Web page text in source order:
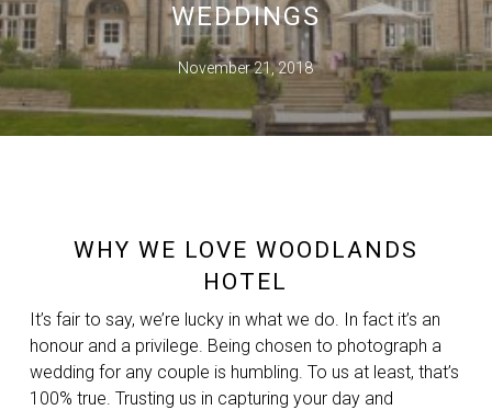
WEDDINGS
November 21, 2018
WHY WE LOVE WOODLANDS
HOTEL
It’s fair to say, we’re lucky in what we do. In fact it’s an
honour and a privilege. Being chosen to photograph a
wedding for any couple is humbling. To us at least, that’s
100% true. Trusting us in capturing your day and